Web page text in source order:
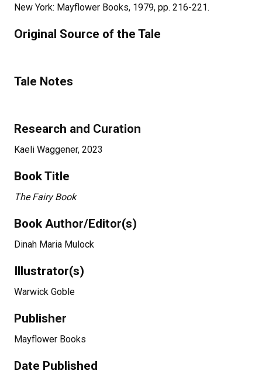
New York: Mayflower Books, 1979, pp. 216-221.
Original Source of the Tale
Tale Notes
Research and Curation
Kaeli Waggener, 2023
Book Title
The Fairy Book
Book Author/Editor(s)
Dinah Maria Mulock
Illustrator(s)
Warwick Goble
Publisher
Mayflower Books
Date Published